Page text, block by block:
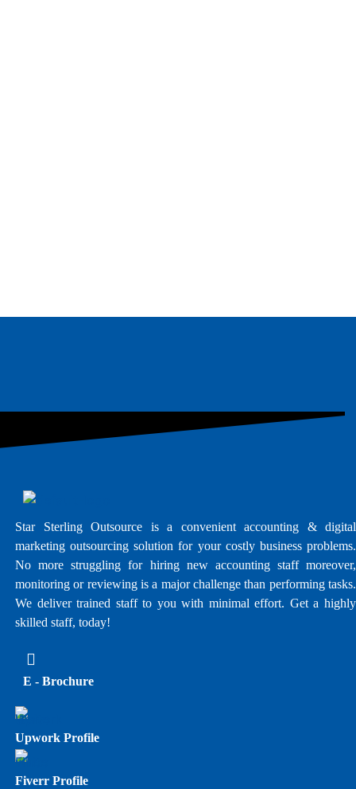
Star Sterling Outsource is a convenient accounting & digital
marketing outsourcing solution for your costly business problems.
No more struggling for hiring new accounting staff moreover,
monitoring or reviewing is a major challenge than performing tasks.
We deliver trained staff to you with minimal effort. Get a highly
skilled staff, today!
E - Brochure
Upwork Profile
Fiverr Profile